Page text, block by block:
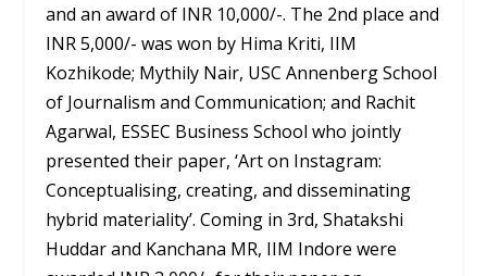
and an award of INR 10,000/-. The 2nd place and
INR 5,000/- was won by Hima Kriti, IIM
Kozhikode; Mythily Nair, USC Annenberg School
of Journalism and Communication; and Rachit
Agarwal, ESSEC Business School who jointly
presented their paper, ‘Art on Instagram:
Conceptualising, creating, and disseminating
hybrid materiality’. Coming in 3rd, Shatakshi
Huddar and Kanchana MR, IIM Indore were